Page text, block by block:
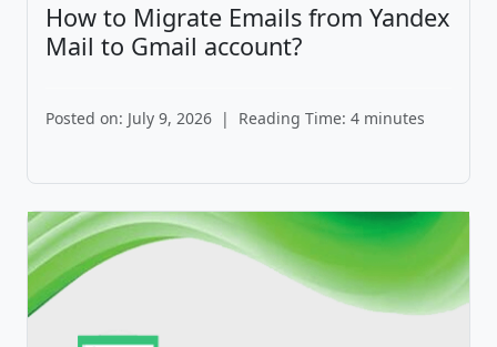
How to Migrate Emails from Yandex
Mail to Gmail account?
Posted on: July 9, 2026 | Reading Time: 4 minutes